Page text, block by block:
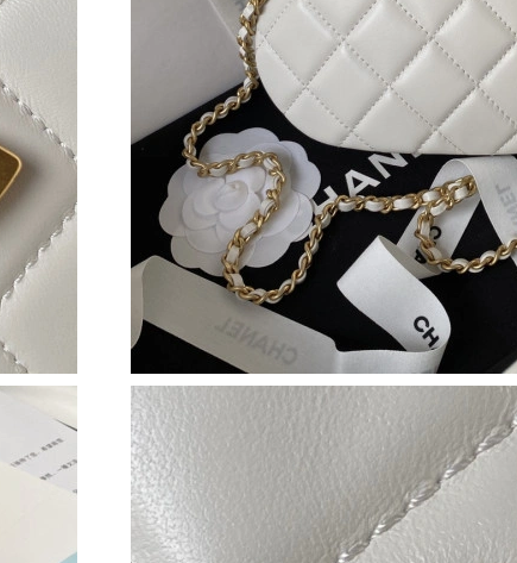
Just Sold: Sam from Houston on Jun 26, 2026 at 5:33 PM.
Just Sold: Oscar from Dallas on Jul 22, 2026 at 1:09 PM.
Just Sold: Tina from Columbus on Jul 18, 2026 at 9:33 PM.
Just Sold: Helen from Seattle on Jun 22, 2026 at 11:37 PM.
Just Sold: Peter from Salt Lake City on May 25, 2026 at 8:38 AM.
Just Sold: Peter from Columbus on Jun 18, 2026 at 10:14 AM.
Just Sold: Ella from Seattle on Jul 04, 2026 at 10:11 PM.